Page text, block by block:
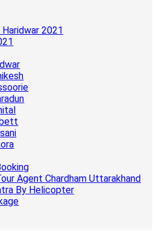
2021
Agent Chardham Uttarakhand
By Helicopter